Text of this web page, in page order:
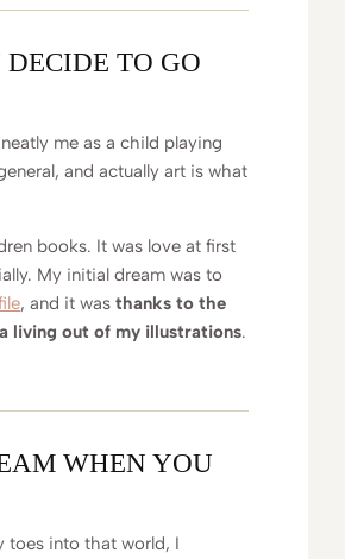
TO GO
me as a child playing
and actually art is what
books. It was love at first
My initial dream was to
, and it was thanks to the
living out of my illustrations.
WHEN YOU
toes into that world, I